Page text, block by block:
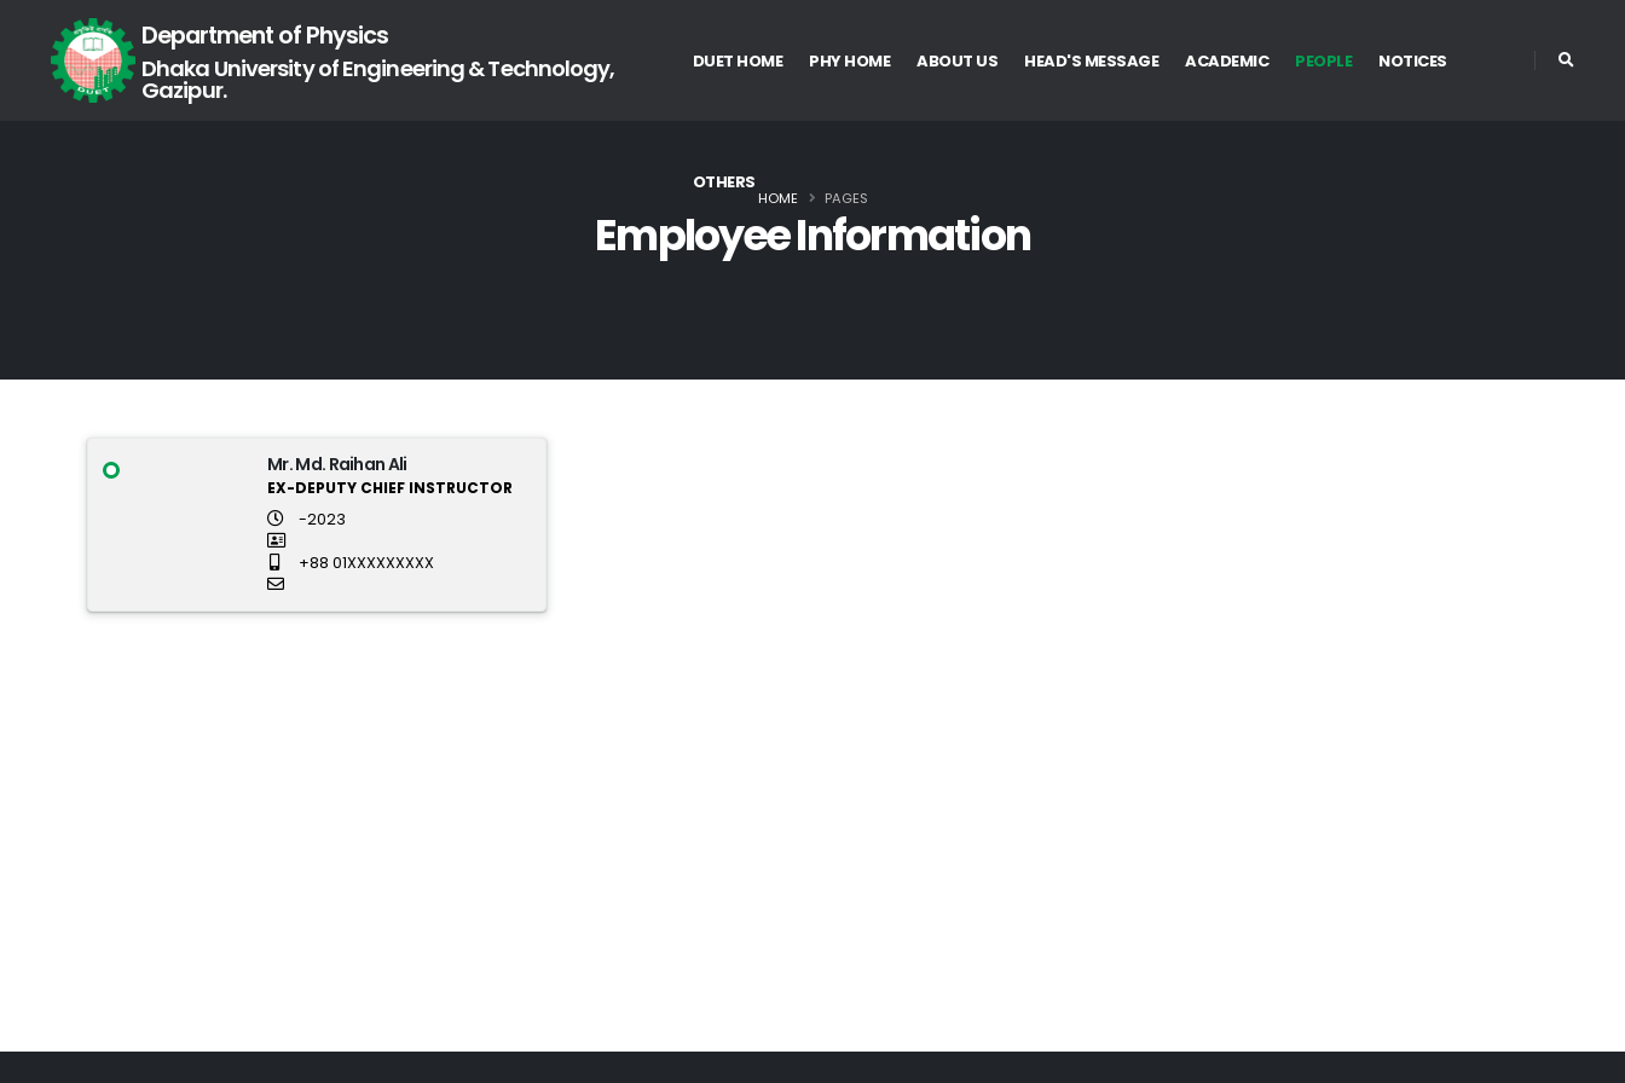
Department of Physics
Dhaka University of Engineering & Technology,
Gazipur.
DUET HOME PHY HOME ABOUT US HEAD'S MESSAGE ACADEMIC PEOPLE NOTICES
OTHERS
Employee Information
HOME PAGES
Mr. Md. Raihan Ali
EX-DEPUTY CHIEF INSTRUCTOR
-2023
+88 01XXXXXXXXX